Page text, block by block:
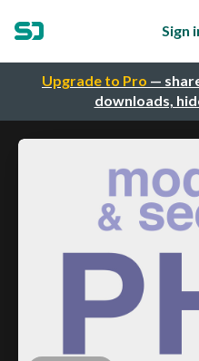
Upgrade to Pro —
downloads,
Sign